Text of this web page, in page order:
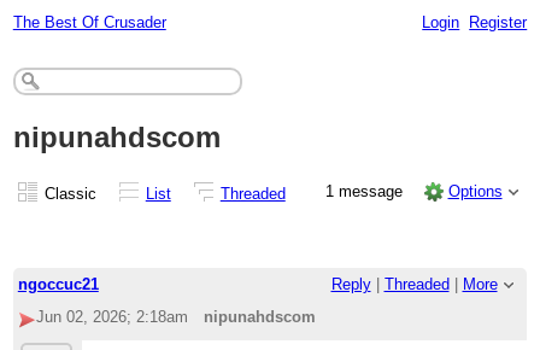
The Best Of Crusader Login Register
nipunahdscom
Classic List Threaded 1 message Options
ngoccuc21 Reply| Threaded
More
Jun 02, 2026; 2:18am
nipunahdscom